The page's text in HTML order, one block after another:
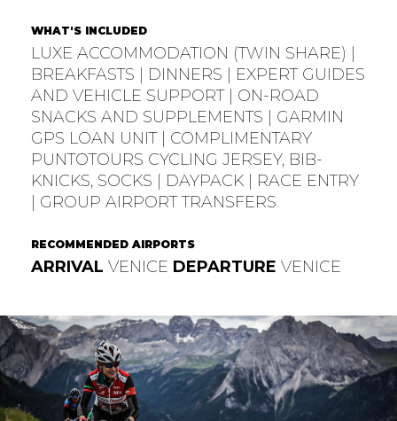
WHAT'S INCLUDED
LUXE ACCOMMODATION (TWIN SHARE) |
BREAKFASTS | DINNERS | EXPERT GUIDES
AND VEHICLE SUPPORT | ON-ROAD
SNACKS AND SUPPLEMENTS | GARMIN
GPS LOAN UNIT | COMPLIMENTARY
PUNTOTOURS CYCLING JERSEY, BIB-
KNICKS, SOCKS | DAYPACK | RACE ENTRY
| GROUP AIRPORT TRANSFERS
RECOMMENDED AIRPORTS
ARRIVAL VENICE DEPARTURE VENICE